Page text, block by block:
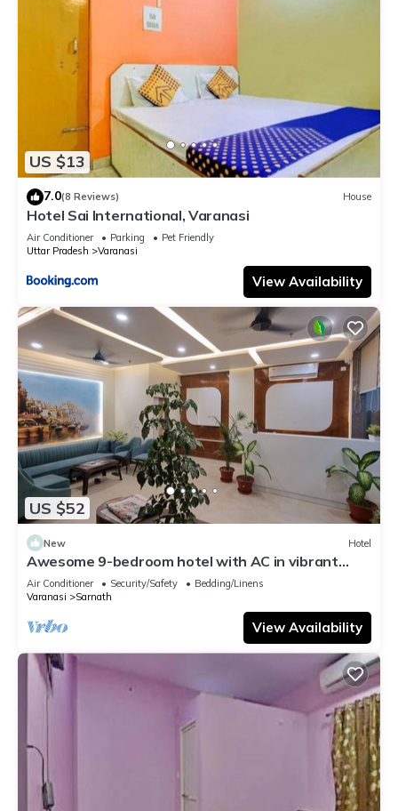
US $13
7.0(8 Reviews) House
Hotel Sai International, Varanasi
Air Conditioner Parking
Pet Friendly
Uttar Pradesh
Varanasi
View Availability
US $52
New Hotel
Awesome 9-bedroom hotel with AC in vibrant
Varanasi
Air Conditioner Security/Safety
Bedding/Linens
Varanasi
Sarnath
View Availability